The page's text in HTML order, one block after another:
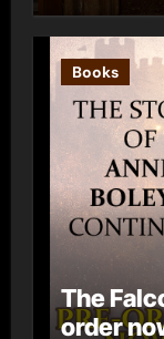
Books
The
order